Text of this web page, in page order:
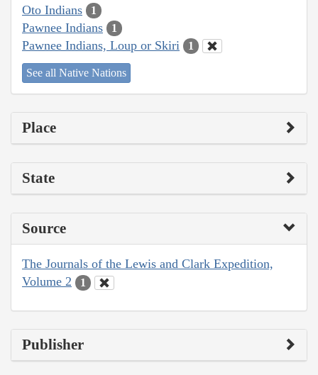
Oto Indians 1
Pawnee Indians 1
Pawnee Indians, Loup or Skiri 1
See all Native Nations
Place
State
Source
The Journals of the Lewis and Clark Expedition,
Volume 2
1
Publisher